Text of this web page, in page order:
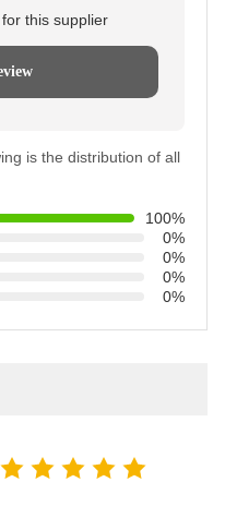
this supplier
is the distribution of all
100%
0%
0%
0%
0%